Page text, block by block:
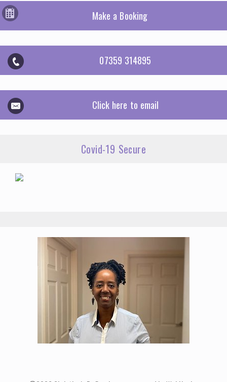
Make a Booking
07359 314895
Click here to email
Covid-19 Secure